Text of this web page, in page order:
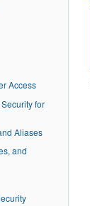
Access
for
Aliases
and